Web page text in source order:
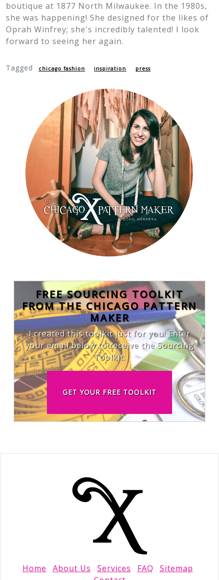
boutique at 1877 North Milwaukee. In the 1980s,
she was happening! She designed for the likes of
Oprah Winfrey; she's incredibly talented! I look
forward to seeing her again.
Tagged chicago fashion inspiration press
FREE SOURCING TOOLKIT
FROM THE CHICAGO PATTERN
MAKER
I created this toolkit just for you! Enter
your email below to receive the Sourcing
Toolkit.
GET YOUR FREE TOOLKIT
Home About Us Services FAQ
Sitemap